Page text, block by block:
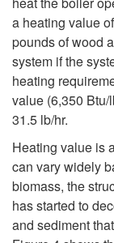
a heating value
pounds of wood
system if the
heating
value (6,350
31.5 lb/hr.
Heating value is
can vary widely
biomass, the
has started to
and sediment